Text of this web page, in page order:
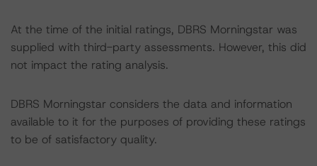
At the time of the initial ratings, DBRS Morningstar was
supplied with third-party assessments. However, this did
not impact the rating analysis.
DBRS Morningstar considers the data and information
available to it for the purposes of providing these ratings
to be of satisfactory quality.